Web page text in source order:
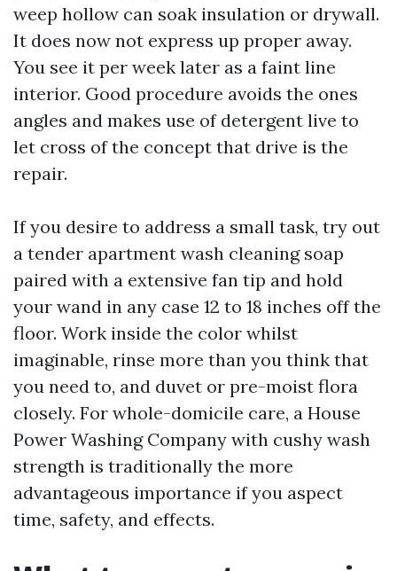
weep hollow can soak insulation or drywall.
It does now not express up proper away.
You see it per week later as a faint line
interior. Good procedure avoids the ones
angles and makes use of detergent live to
let cross of the concept that drive is the
repair.
If you desire to address a small task, try out
a tender apartment wash cleaning soap
paired with a extensive fan tip and hold
your wand in any case 12 to 18 inches off the
floor. Work inside the color whilst
imaginable, rinse more than you think that
you need to, and duvet or pre-moist flora
closely. For whole-domicile care, a House
Power Washing Company with cushy wash
strength is traditionally the more
advantageous importance if you aspect
time, safety, and effects.